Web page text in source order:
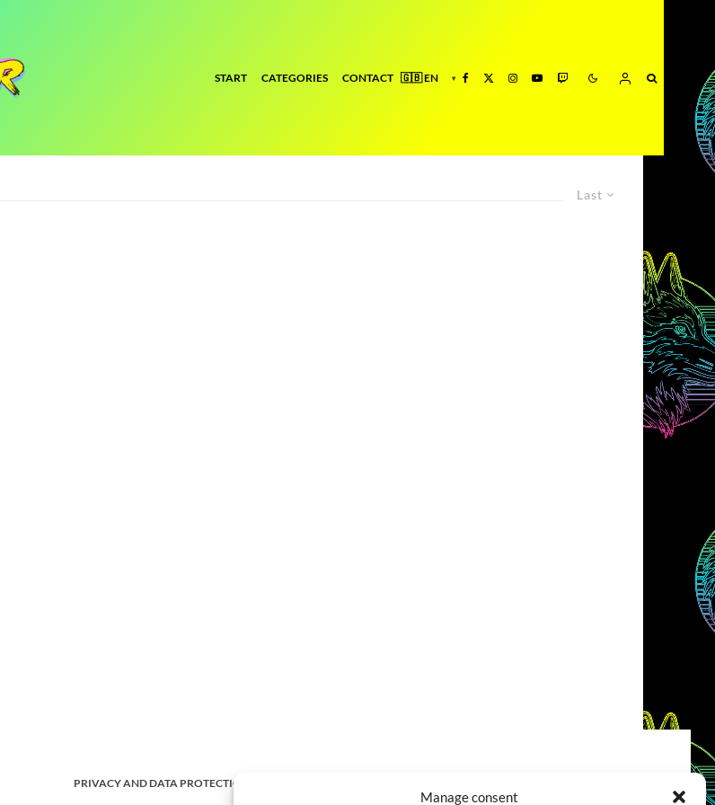
Manage consent
START CATEGORIES CONTACT
Last
PRIVACY AND DATA PROTECTION POLICY